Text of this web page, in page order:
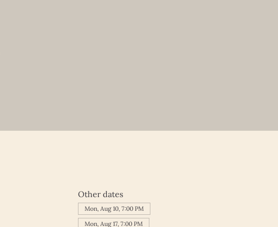
Other dates
Mon, Aug 10, 7:00 PM
Mon, Aug 17, 7:00 PM